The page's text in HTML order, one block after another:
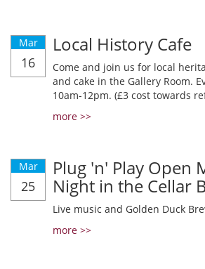
Mar
16
Local History Cafe
Come and join us for local
and cake in the Gallery Room.
10am-12pm. (£3 cost towards
more >>
Mar
25
Plug 'n' Play Open
Night in the Cellar
Live music and Golden Duck
more >>